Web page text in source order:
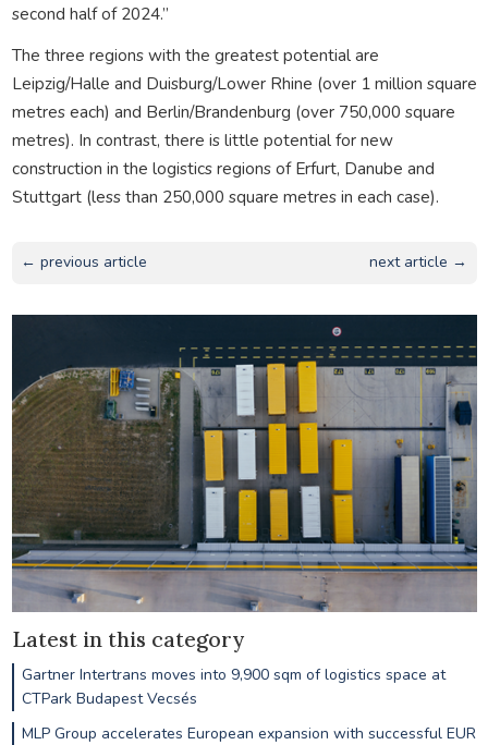
second half of 2024.”
The three regions with the greatest potential are
Leipzig/Halle and Duisburg/Lower Rhine (over 1 million square
metres each) and Berlin/Brandenburg (over 750,000 square
metres). In contrast, there is little potential for new
construction in the logistics regions of Erfurt, Danube and
Stuttgart (less than 250,000 square metres in each case).
← previous article next article →
Latest in this category
Gartner Intertrans moves into 9,900 sqm of logistics space at
CTPark Budapest Vecsés
MLP Group accelerates European expansion with successful EUR